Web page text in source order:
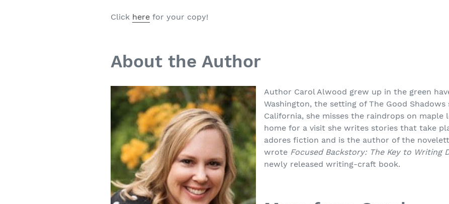
Click here for your copy!
About the Author
Author Carol Alwood grew up in the green
Washington, the setting of The Good
California, she misses the raindrops on maple
home for a visit she writes stories that take
adores fiction and is the author of the
wrote Focused Backstory: The Key to Writing
newly released writing-craft book.